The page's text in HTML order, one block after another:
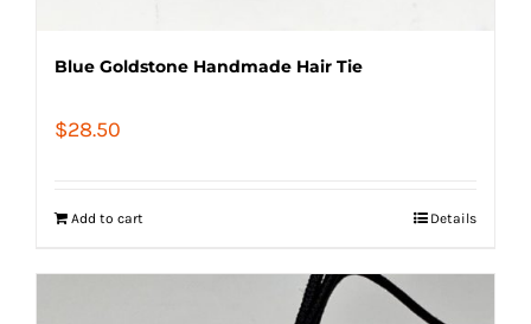
Blue Goldstone Handmade Hair Tie
$28.50
Add to cart Details